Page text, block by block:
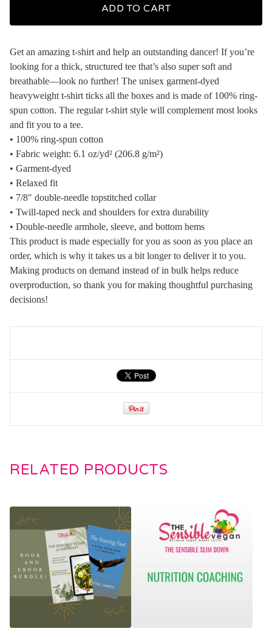
ADD TO CART
Get an amazing t-shirt and help an outstanding dancer! If you’re
looking for a thick, structured tee that’s also super soft and
breathable—look no further! The unisex garment-dyed
heavyweight t-shirt ticks all the boxes and is made of 100% ring-
spun cotton. The regular t-shirt style will complement most looks
and fit you to a tee.
• 100% ring-spun cotton
• Fabric weight: 6.1 oz/yd² (206.8 g/m²)
• Garment-dyed
• Relaxed fit
• 7/8″ double-needle topstitched collar
• Twill-taped neck and shoulders for extra durability
• Double-needle armhole, sleeve, and bottom hems
This product is made especially for you as soon as you place an
order, which is why it takes us a bit longer to deliver it to you.
Making products on demand instead of in bulk helps reduce
overproduction, so thank you for making thoughtful purchasing
decisions!
RELATED PRODUCTS